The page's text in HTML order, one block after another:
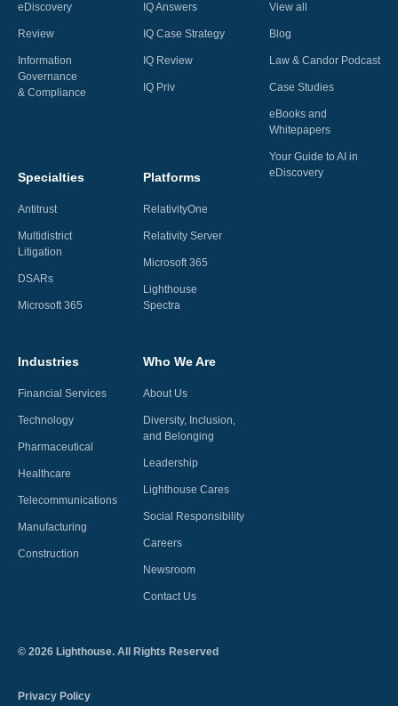
eDiscovery
Review
Information
Governance
& Compliance
Industries
Financial Services
Technology
Pharmaceutical
Healthcare
Telecommunications
Manufacturing
Construction
IQ Answers
IQ Case Strategy
IQ Review
IQ Priv
Who We Are
About Us
Diversity, Inclusion,
and Belonging
Leadership
Lighthouse Cares
Social Responsibility
Careers
Newsroom
Contact Us
View all
Blog
Law & Candor Podcast
Case Studies
eBooks and
Whitepapers
Your Guide to AI in
eDiscovery
Specialties
Antitrust
Multidistrict
Litigation
DSARs
Microsoft 365
Platforms
RelativityOne
Relativity Server
Microsoft 365
Lighthouse
Spectra
© 2026 Lighthouse. All Rights Reserved
Privacy Policy